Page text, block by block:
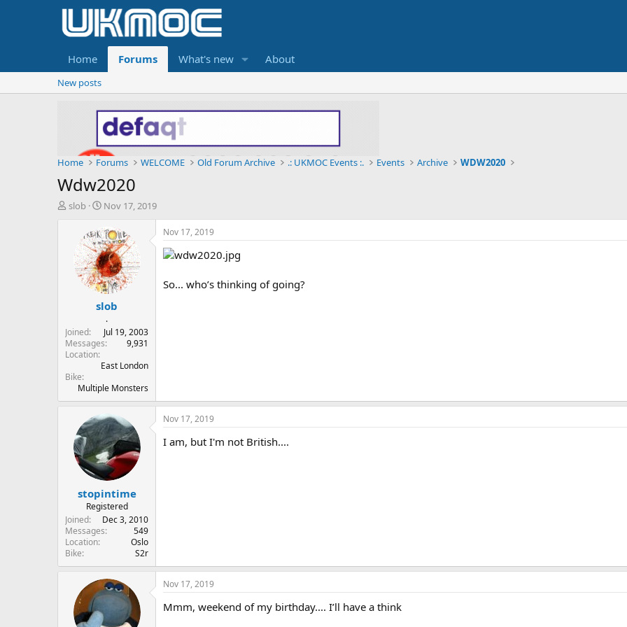
Home Forums What's new About
New posts
Home Forums WELCOME Old Forum Archive .: UKMOC Events :. Events Archive WDW2020
Wdw2020
T
t
e
r
slob
S
a
r
t
d
a
t
e
Nov 17, 2019
slob
.
Joined
Jul 19, 2003
Messages
9,931
Location
East London
Bike
Multiple Monsters
Nov 17, 2019
So... who’s thinking of going?
stopintime
Registered
Joined
Dec 3, 2010
Messages
549
Location
Oslo
Bike
S2r
Nov 17, 2019
I am, but I'm not British....
Nov 17, 2019
Mmm, weekend of my birthday.... I’ll have a think